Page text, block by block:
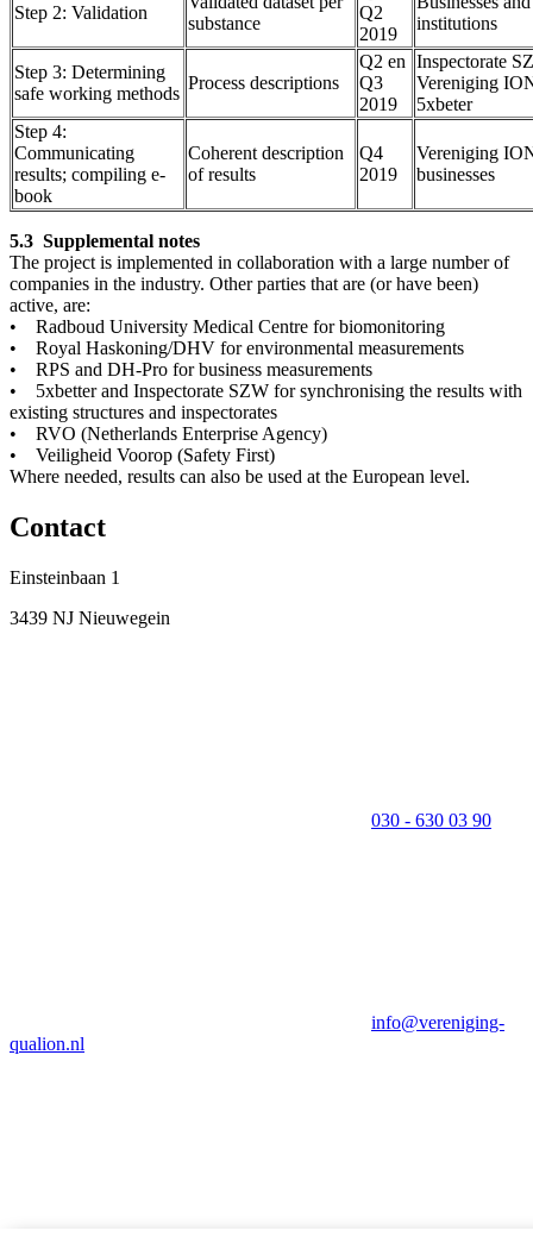
Step 2: Validation
substance
Q2
2019
institutions
Step 3: Determining
safe working methods
Process descriptions
Q2 en
Q3
2019
Inspectorate
Vereniging
5xbeter
Step 4:
Communicating
results; compiling e-
book
Coherent description
of results
Q4
2019
Vereniging
businesses
5.3 Supplemental notes
The project is implemented in collaboration with a large number of
companies in the industry. Other parties that are (or have been)
active, are:
• Radboud University Medical Centre for biomonitoring
• Royal Haskoning/DHV for environmental measurements
• RPS and DH-Pro for business measurements
• 5xbetter and Inspectorate SZW for synchronising the results with
existing structures and inspectorates
• RVO (Netherlands Enterprise Agency)
• Veiligheid Voorop (Safety First)
Where needed, results can also be used at the European level.
Contact
Einsteinbaan 1
3439 NJ Nieuwegein
030 - 630 03 90
info@vereniging-
qualion.nl